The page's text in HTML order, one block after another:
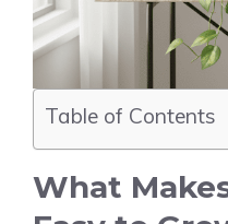
Table of Contents
What